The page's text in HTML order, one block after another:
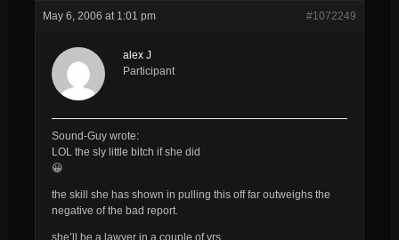
May 6, 2006 at 1:01 pm #1072249
alex J
Participant
Sound-Guy wrote:
LOL the sly little bitch if she did
😀
the skill she has shown in pulling this off far outweighs the
negative of the bad report.
she’ll be a lawyer in a couple of yrs